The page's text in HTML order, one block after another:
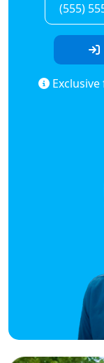
Exclusive